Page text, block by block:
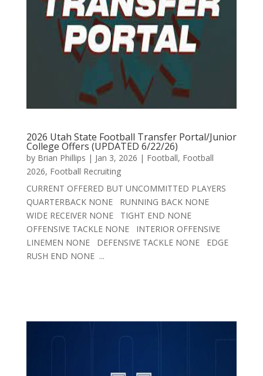
2026 Utah State Football Transfer Portal/Junior
College Offers (UPDATED 6/22/26)
by Brian Phillips | Jan 3, 2026 | Football, Football
2026, Football Recruiting
CURRENT OFFERED BUT UNCOMMITTED PLAYERS
QUARTERBACK NONE RUNNING BACK NONE
WIDE RECEIVER NONE TIGHT END NONE
OFFENSIVE TACKLE NONE INTERIOR OFFENSIVE
LINEMEN NONE DEFENSIVE TACKLE NONE EDGE
RUSH END NONE ...